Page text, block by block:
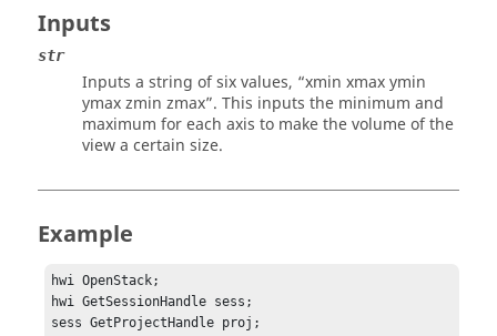
Inputs
str
Inputs a string of six values, “xmin xmax ymin
ymax zmin zmax”. This inputs the minimum and
maximum for each axis to make the volume of the
view a certain size.
Example
hwi OpenStack;
hwi GetSessionHandle sess;
sess GetProjectHandle proj;